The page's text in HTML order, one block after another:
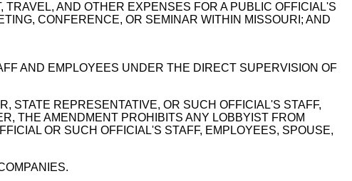
AND OTHER EXPENSES FOR A PUBLIC OFFICIAL'S
CONFERENCE, OR SEMINAR WITHIN MISSOURI; AND
AND EMPLOYEES UNDER THE DIRECT SUPERVISION OF
STATE REPRESENTATIVE, OR SUCH OFFICIAL'S STAFF,
THE AMENDMENT PROHIBITS ANY LOBBYIST FROM
OR SUCH OFFICIAL'S STAFF, EMPLOYEES, SPOUSE,